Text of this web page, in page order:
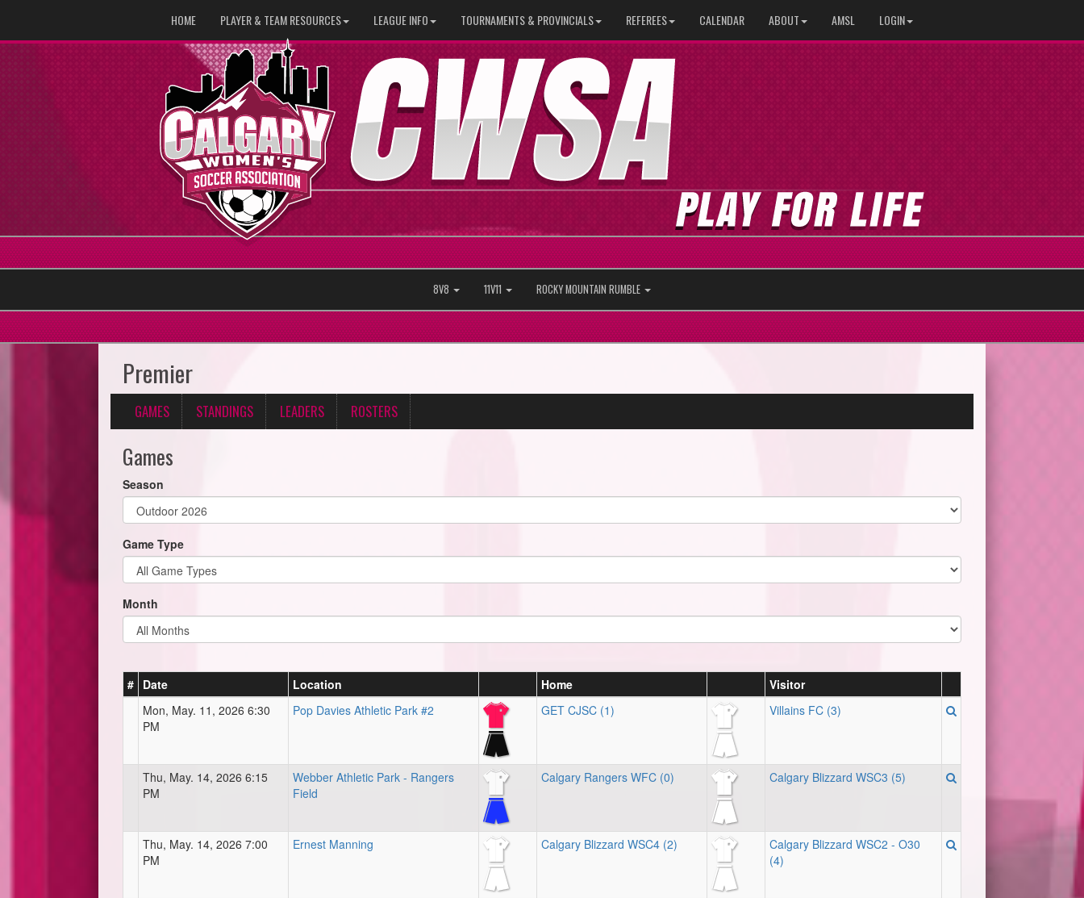
HOME PLAYER & TEAM RESOURCES LEAGUE INFO TOURNAMENTS & PROVINCIALS REFEREES CALENDAR ABOUT AMSL LOGIN
8V8 11V11 ROCKY MOUNTAIN RUMBLE
Premier
GAMES STANDINGS LEADERS ROSTERS
Games
Season
Game Type
Month
# Date Location Home
Visitor
Mon, May. 11, 2026 6:30
PM
Pop Davies Athletic Park #2 GET CJSC (1) Villains FC (3)
Thu, May. 14, 2026 6:15
PM
Webber Athletic Park - Rangers
Field
Calgary Rangers WFC (0) Calgary Blizzard WSC3 (5)
Thu, May. 14, 2026 7:00
PM
Ernest Manning Calgary Blizzard WSC4 (2)
Calgary Blizzard WSC2 - O30
(4)